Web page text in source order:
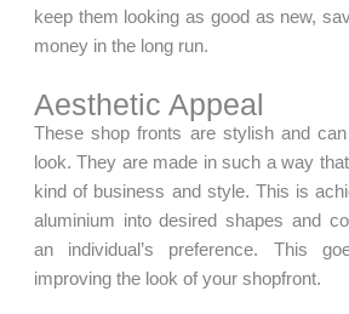
keep them looking as good as new,
money in the long run.
Aesthetic Appeal
These shop fronts are stylish and
look. They are made in such a way
kind of business and style. This is
aluminium into desired shapes and
an individual’s preference. This
improving the look of your shopfront.